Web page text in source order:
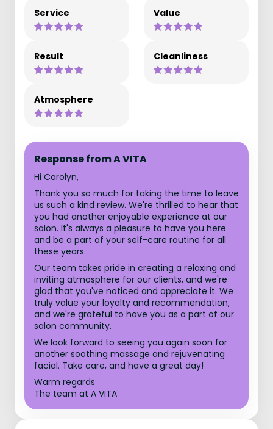
Service Value
Result Cleanliness
Atmosphere
Response from A VITA
Hi Carolyn,
Thank you so much for taking the time to leave
us such a kind review. We're thrilled to hear that
you had another enjoyable experience at our
salon. It's always a pleasure to have you here
and be a part of your self-care routine for all
these years.
Our team takes pride in creating a relaxing and
inviting atmosphere for our clients, and we're
glad that you've noticed and appreciate it. We
truly value your loyalty and recommendation,
and we're grateful to have you as a part of our
salon community.
We look forward to seeing you again soon for
another soothing massage and rejuvenating
facial. Take care, and have a great day!
Warm regards
The team at A VITA